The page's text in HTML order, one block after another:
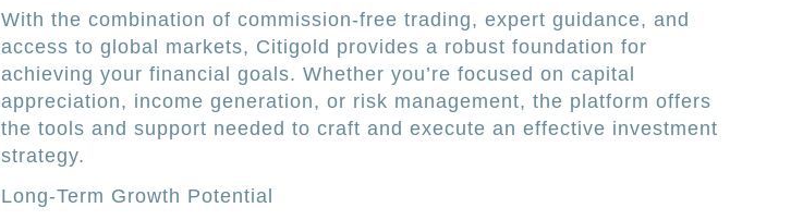
With the combination of commission-free trading, expert guidance, and
access to global markets, Citigold provides a robust foundation for
achieving your financial goals. Whether you’re focused on capital
appreciation, income generation, or risk management, the platform offers
the tools and support needed to craft and execute an effective investment
strategy.
Long-Term Growth Potential